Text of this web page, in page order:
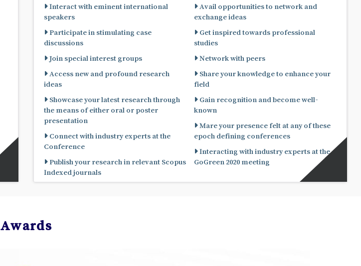
Interact with eminent international
speakers
Participate in stimulating case
discussions
Join special interest groups
Access new and profound research
ideas
Showcase your latest research through
the means of either oral or poster
presentation
Connect with industry experts at the
Conference
Publish your research in relevant Scopus
Indexed journals
Avail opportunities to network and
exchange ideas
Get inspired towards professional
studies
Network with peers
Share your knowledge to enhance your
field
Gain recognition and become well-
known
Mare your presence felt at any of these
epoch defining conferences
Interacting with industry experts at the
GoGreen 2020 meeting
Awards